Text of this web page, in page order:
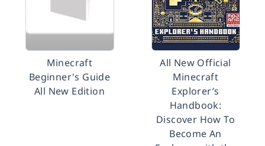
Minecraft
Beginner's Guide
All New Edition
All New Official
Minecraft
Explorer’s
Handbook:
Discover How To
Become An